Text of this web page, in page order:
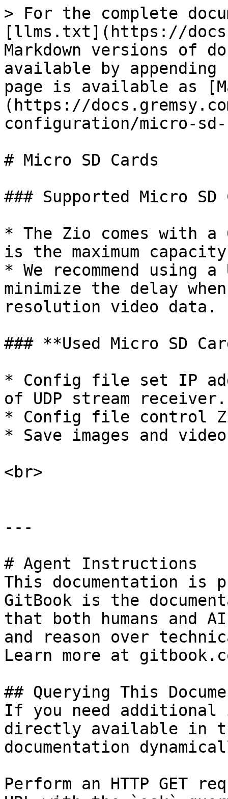
> For the complete
[llms.txt](https://
Markdown versions of
available by
page is available as
(https://
configuration/micro-
# Micro SD Cards
### Supported Micro SD
* The Zio comes with a
is the maximum
* We recommend using
minimize the delay
resolution video data.
### **Used Micro SD
* Config file set IP
of UDP stream receiver.
* Config file control
* Save images and
<br>
---
# Agent Instructions
This documentation is
GitBook is the
that both humans and
and reason over
Learn more at
## Querying This
If you need
directly available in
documentation
Perform an HTTP GET